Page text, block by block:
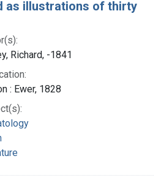
as illustrations of thirty
Richard, -1841
: Ewer, 1828